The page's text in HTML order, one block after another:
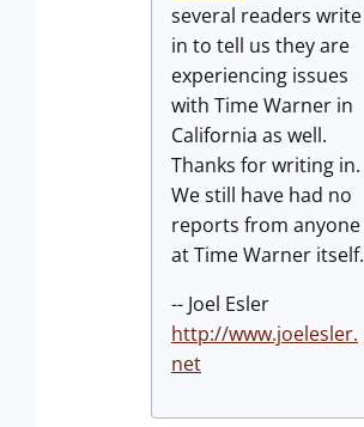
several readers write
in to tell us they are
experiencing issues
with Time Warner in
California as well.
Thanks for writing in.
We still have had no
reports from anyone
at Time Warner itself.
-- Joel Esler
http://www.joelesler.
net